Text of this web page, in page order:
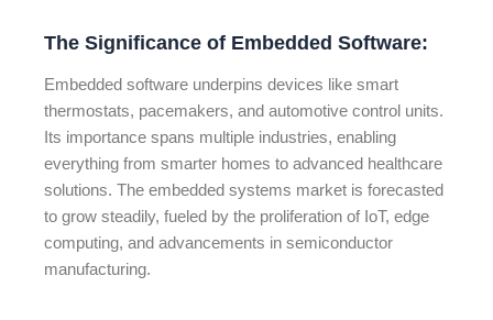
The Significance of Embedded Software:
Embedded software underpins devices like smart
thermostats, pacemakers, and automotive control units.
Its importance spans multiple industries, enabling
everything from smarter homes to advanced healthcare
solutions. The embedded systems market is forecasted
to grow steadily, fueled by the proliferation of IoT, edge
computing, and advancements in semiconductor
manufacturing.